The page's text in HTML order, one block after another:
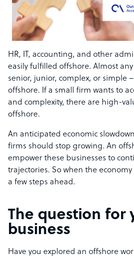
HR, IT, accounting, and other
easily fulfilled offshore. Almost
senior, junior, complex, or simple
offshore. If a small firm wants to
and complexity, there are high-
offshore.
An anticipated economic
firms should stop growing. An
empower these businesses to
trajectories. So when the economy
a few steps ahead.
The question for
business
Have you explored an offshore